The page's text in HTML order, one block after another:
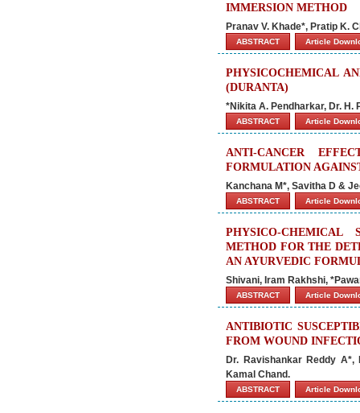
IMMERSION METHOD
Pranav V. Khade*, Pratip K.
ABSTRACT Article
PHYSICOCHEMICAL
(DURANTA)
*Nikita A. Pendharkar, Dr. H.
ABSTRACT Article
ANTI-CANCER
FORMULATION
Kanchana M*, Savitha D &
ABSTRACT Article
PHYSICO-CHEMICAL
METHOD FOR THE
AN AYURVEDIC
Shivani, Iram Rakhshi,
ABSTRACT Article
ANTIBIOTIC
FROM WOUND
Dr. Ravishankar Reddy A*,
Kamal Chand.
ABSTRACT Article